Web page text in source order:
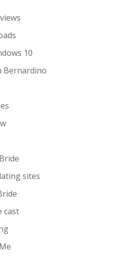
10
Bernardino
sites
cast